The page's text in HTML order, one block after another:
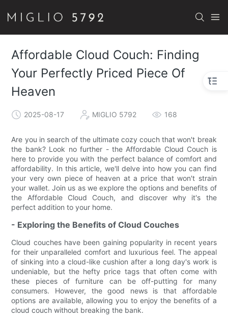
Affordable Cloud Couch: Finding
Your Perfectly Priced Piece Of
Heaven
2025-08-17 MIGLIO 5792 168
Are you in search of the ultimate cozy couch that won't break
the bank? Look no further - the Affordable Cloud Couch is
here to provide you with the perfect balance of comfort and
affordability. In this article, we'll delve into how you can find
your very own piece of heaven at a price that won't strain
your wallet. Join us as we explore the options and benefits of
the Affordable Cloud Couch, and discover why it's the
perfect addition to your home.
- Exploring the Benefits of Cloud Couches
Cloud couches have been gaining popularity in recent years
for their unparalleled comfort and luxurious feel. The appeal
of sinking into a cloud-like cushion after a long day's work is
undeniable, but the hefty price tags that often come with
these pieces of furniture can be off-putting for many
consumers. However, the good news is that affordable
options are available, allowing you to enjoy the benefits of a
cloud couch without breaking the bank.